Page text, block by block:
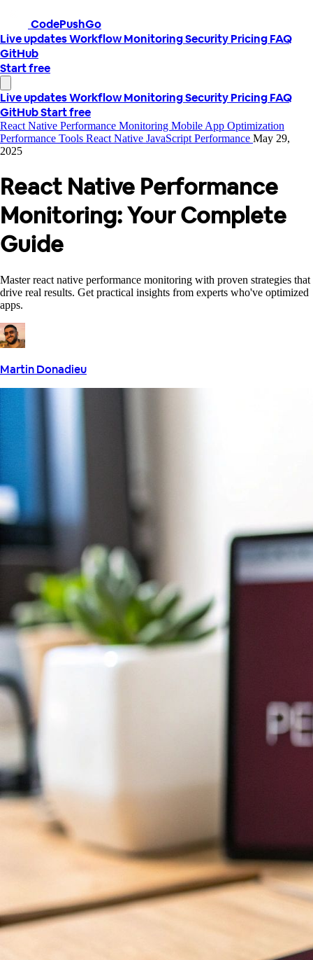
CodePushGo
Live updatesWorkflowMonitoringSecurityPricingFAQ
GitHub
Start free
Live updatesWorkflowMonitoringSecurityPricingFAQ
GitHubStart free
React Native Performance Monitoring Mobile App Optimization
Performance Tools React Native JavaScript Performance May 29,
2025
React Native Performance
Monitoring: Your Complete
Guide
Master react native performance monitoring with proven strategies that
drive real results. Get practical insights from experts who've optimized
apps.
Martin Donadieu